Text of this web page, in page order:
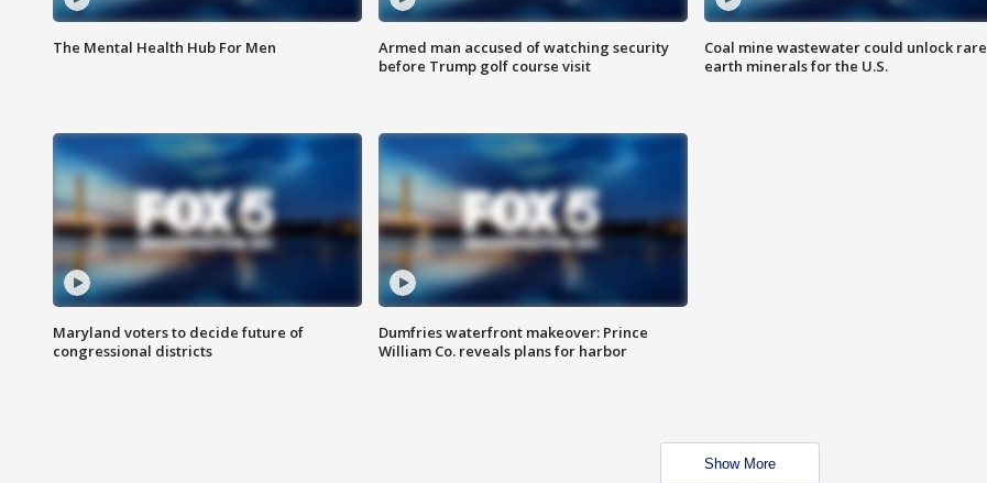
The Mental Health Hub For Men
Armed man accused of watching security
before Trump golf course visit
Coal mine wastewater could unlock rare
earth minerals for the U.S.
Maryland voters to decide future of
congressional districts
Dumfries waterfront makeover: Prince
William Co. reveals plans for harbor
Show More